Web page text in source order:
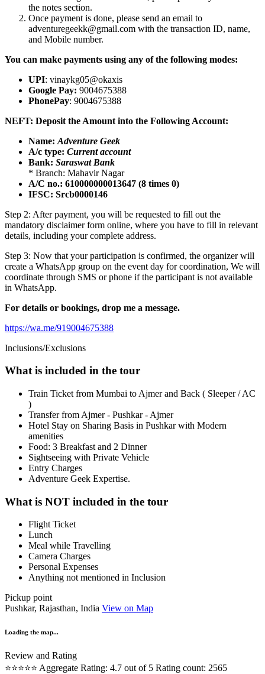
the notes section.
Once payment is done, please send an email to
adventuregeekk@gmail.com with the transaction ID, name,
and Mobile number.
You can make payments using any of the following modes:
UPI: vinaykg05@okaxis
Google Pay: 9004675388
PhonePay: 9004675388
NEFT: Deposit the Amount into the Following Account:
Name: Adventure Geek
A/c type: Current account
Bank: Saraswat Bank
* Branch: Mahavir Nagar
A/C no.: 610000000013647 (8 times 0)
IFSC: Srcb0000146
Step 2: After payment, you will be requested to fill out the
mandatory disclaimer form online, where you have to fill in relevant
details, including your complete address.
Step 3: Now that your participation is confirmed, the organizer will
create a WhatsApp group on the event day for coordination, We will
coordinate through SMS or phone if the participant is not available
in WhatsApp.
For details or bookings, drop me a message.
https://wa.me/919004675388
Inclusions/Exclusions
What is included in the tour
Train Ticket from Mumbai to Ajmer and Back ( Sleeper / AC
)
Transfer from Ajmer - Pushkar - Ajmer
Hotel Stay on Sharing Basis in Pushkar with Modern
amenities
Food: 3 Breakfast and 2 Dinner
Sightseeing with Private Vehicle
Entry Charges
Adventure Geek Expertise.
What is NOT included in the tour
Flight Ticket
Lunch
Meal while Travelling
Camera Charges
Personal Expenses
Anything not mentioned in Inclusion
Pickup point
Pushkar, Rajasthan, India View on Map
Loading the map...
Review and Rating
⭐⭐⭐⭐⭐ Aggregate Rating: 4.7 out of 5 Rating count: 2565